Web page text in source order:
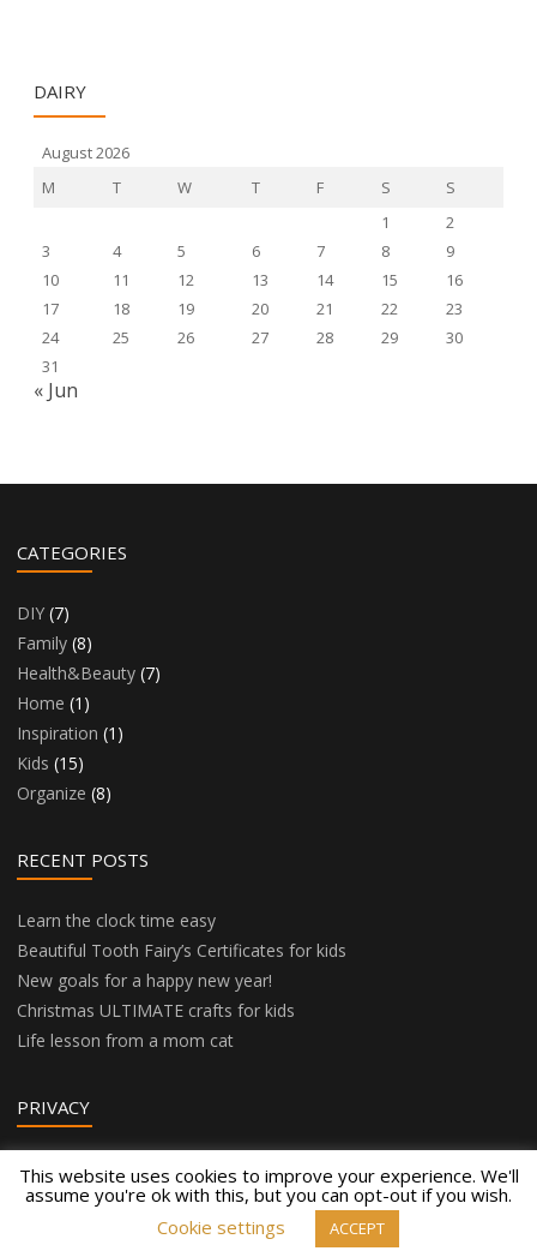
DAIRY
August 2026
M
T W T F S
S
1
2
3
4 5 6 7 8
9
10
11 12 13 14 15
16
17
18 19 20 21 22
23
24
25 26 27 28 29
30
31
« Jun
CATEGORIES
DIY (7)
Family (8)
Health&Beauty (7)
Home (1)
Inspiration (1)
Kids (15)
Organize (8)
RECENT POSTS
Learn the clock time easy
Beautiful Tooth Fairy’s Certificates for kids
New goals for a happy new year!
Christmas ULTIMATE crafts for kids
Life lesson from a mom cat
PRIVACY
Privacy Policy
This website uses cookies to improve your experience. We'll
assume you're ok with this, but you can opt-out if you wish.
Cookie settings
ACCEPT